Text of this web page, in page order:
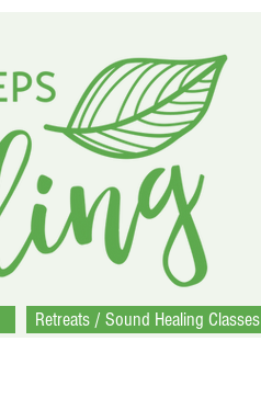
Retreats / Sound Healing Classes